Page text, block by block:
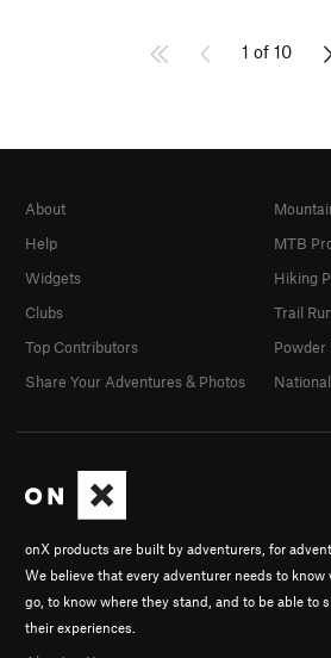
1 of 10
onX products are built by adventurers, for
We believe that every adventurer needs to know
go, to know where they stand, and to be able to
their experiences.
About
Help
Widgets
Clubs
Top Contributors
Share Your Adventures & Photos
MTB
Hiking
Trail
Powder